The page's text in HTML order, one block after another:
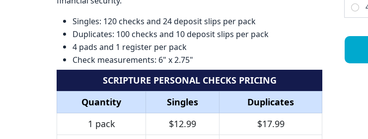
Singles: 120 checks and 24 deposit slips per pack
Duplicates: 100 checks and 10 deposit slips per pack
4 pads and 1 register per pack
Check measurements: 6" x 2.75"
SCRIPTURE PERSONAL CHECKS PRICING
Quantity
Singles
Duplicates
1 pack
$12.99
$17.99